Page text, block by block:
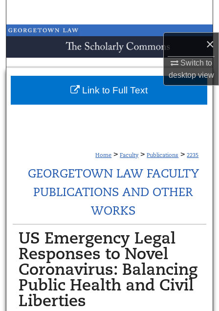
×
Switch to
desktopview
Browse Collections
My Account
About
Home > Faculty > Publications > 2235
GEORGETOWN LAW FACULTY
PUBLICATIONS AND OTHER
WORKS
US Emergency Legal
Responses to Novel
Coronavirus: Balancing
Public Health and Civil
Liberties
Link to Full Text